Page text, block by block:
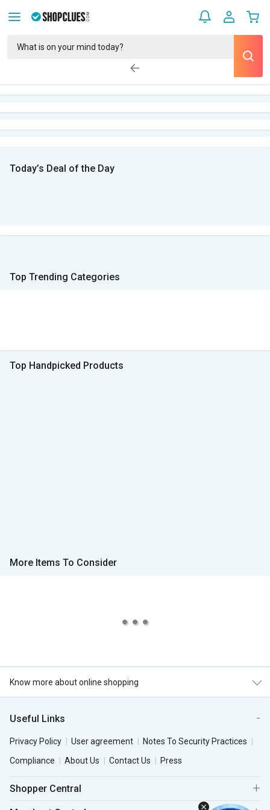
Today’s Deal of the Day
Top Trending Categories
Top Handpicked Products
More Items To Consider
Know more about online shopping
Useful Links
Privacy Policy User agreement
Notes To Security Practices
Compliance
About Us Contact Us Press
Shopper Central